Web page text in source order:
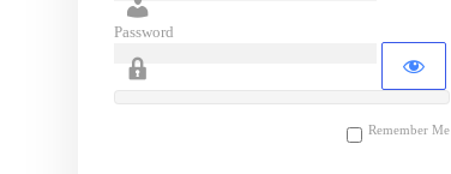
Password
Remember Me